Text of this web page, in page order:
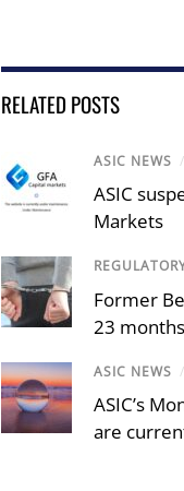
RELATED POSTS
ASIC NEWS /
ASIC
Markets
Former
23
ASIC NEWS /
ASIC’s
are